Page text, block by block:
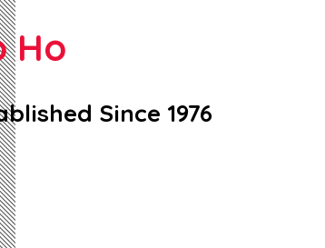
Ho
Since 1976